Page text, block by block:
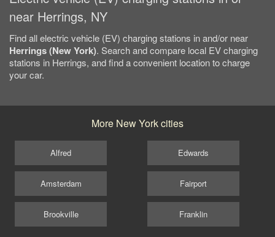
near Herrings, NY
Find all electric vehicle (EV) charging stations in and/or near
Herrings (New York). Search and compare local EV charging
stations in Herrings, and find a convenient location to charge
your car.
More New York cities
Alfred
Amsterdam
Brookville
Edwards
Fairport
Franklin